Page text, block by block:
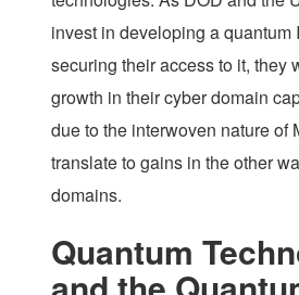
invest in developing a quantum
securing their access to it, they
growth in their cyber domain
due to the interwoven nature of
translate to gains in the other
domains.
Quantum